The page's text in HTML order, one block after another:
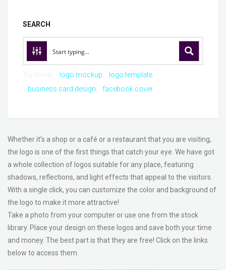
SEARCH
logo mockup
logo template
business card design
facebook cover
Whether it’s a shop or a café or a restaurant that you are visiting,
the logo is one of the first things that catch your eye. We have got
a whole collection of logos suitable for any place, featuring
shadows, reflections, and light effects that appeal to the visitors.
With a single click, you can customize the color and background of
the logo to make it more attractive!
Take a photo from your computer or use one from the stock
library. Place your design on these logos and save both your time
and money. The best part is that they are free! Click on the links
below to access them.